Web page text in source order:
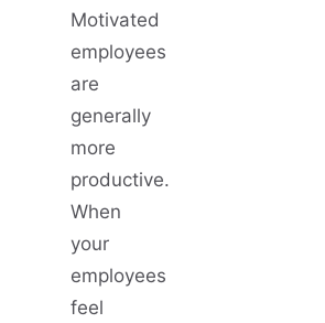
Motivated
employees
are
generally
more
productive.
When
your
employees
feel